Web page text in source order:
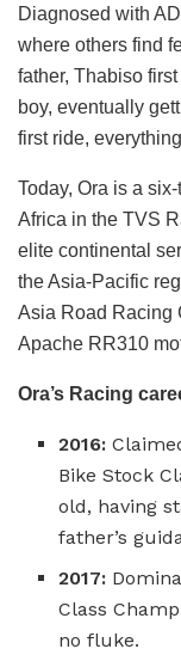
Diagnosed with
where others find
father, Thabiso
boy, eventually
first ride,
Today, Ora is a
Africa in the TVS
elite continental
the Asia-Pacific
Asia Road Racing
Apache RR310
Ora’s Racing
2016:
Bike Stock
old, having
father’s
2017:
Class
no fluke.